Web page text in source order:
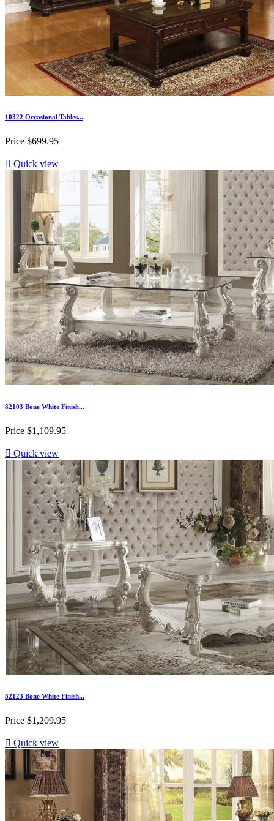
10322 Occasional Tables...
Price $699.95
 Quick view
82103 Bone White Finish...
Price $1,109.95
 Quick view
82123 Bone White Finish...
Price $1,209.95
 Quick view